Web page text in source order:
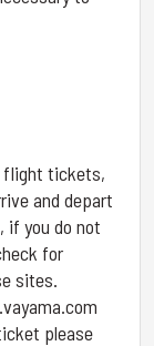
flight tickets,
and depart
if you do not
for
sites.
please